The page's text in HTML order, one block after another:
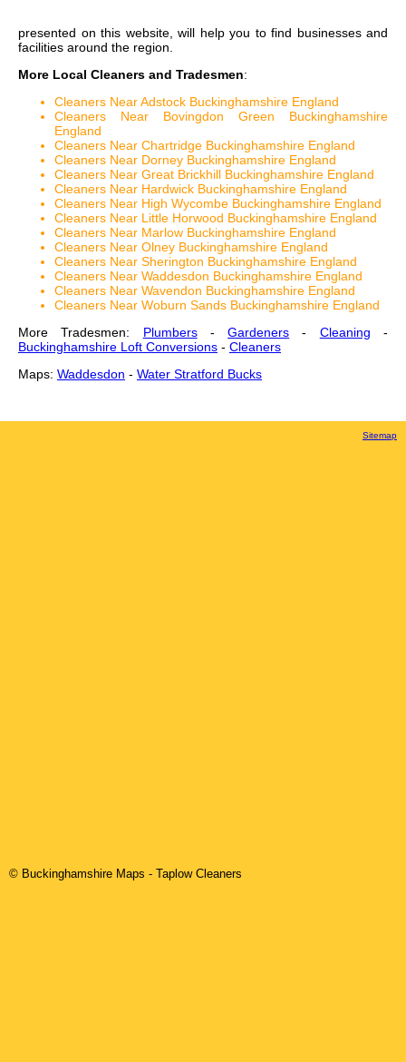
presented on this website, will help you to find businesses and
facilities around the region.
More Local Cleaners and Tradesmen:
Cleaners Near Adstock Buckinghamshire England
Cleaners Near Bovingdon Green Buckinghamshire
England
Cleaners Near Chartridge Buckinghamshire England
Cleaners Near Dorney Buckinghamshire England
Cleaners Near Great Brickhill Buckinghamshire England
Cleaners Near Hardwick Buckinghamshire England
Cleaners Near High Wycombe Buckinghamshire England
Cleaners Near Little Horwood Buckinghamshire England
Cleaners Near Marlow Buckinghamshire England
Cleaners Near Olney Buckinghamshire England
Cleaners Near Sherington Buckinghamshire England
Cleaners Near Waddesdon Buckinghamshire England
Cleaners Near Wavendon Buckinghamshire England
Cleaners Near Woburn Sands Buckinghamshire England
More Tradesmen: Plumbers-Gardeners - Cleaning -
Buckinghamshire Loft Conversions - Cleaners
Maps: Waddesdon - Water Stratford Bucks
Sitemap
© Buckinghamshire Maps - TaplowCleaners